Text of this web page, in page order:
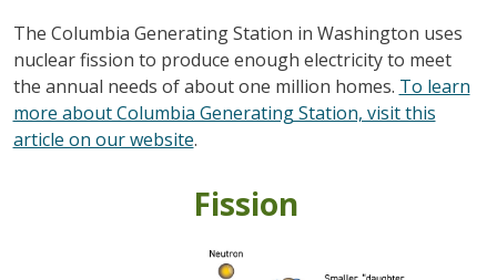
The Columbia Generating Station in Washington uses
nuclear fission to produce enough electricity to meet
the annual needs of about one million homes. To learn
more about Columbia Generating Station, visit this
article on our website.
Fission